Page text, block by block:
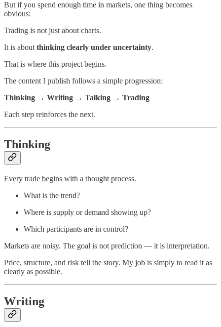
But if you spend enough time in markets, one thing becomes
obvious:
Trading is not just about charts.
It is about thinking clearly under uncertainty.
That is where this project begins.
The content I publish follows a simple progression:
Thinking → Writing → Talking → Trading
Each step reinforces the next.
Thinking
Every trade begins with a thought process.
What is the trend?
Where is supply or demand showing up?
Which participants are in control?
Markets are noisy. The goal is not prediction — it is interpretation.
Price, structure, and risk tell the story. My job is simply to read it as
clearly as possible.
Writing